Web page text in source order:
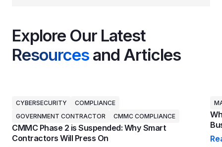
Explore Our Latest
Resources and Articles
CYBERSECURITY
COMPLIANCE
GOVERNMENT CONTRACTOR
CMMC COMPLIANCE
CMMC Phase 2 is Suspended: Why Smart
Contractors Will Press On